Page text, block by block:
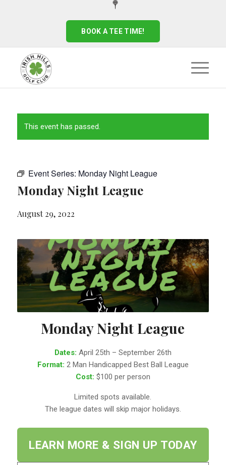
BOOK A TEE TIME!
This event has passed.
Event Series: Monday Night League
Monday Night League
August 29, 2022
Monday Night League
Dates: April 25th – September 26th
Format: 2 Man Handicapped Best Ball League
Cost: $100 per person
Limited spots available.
The league dates will skip major holidays.
LEARN MORE & SIGN UP TODAY